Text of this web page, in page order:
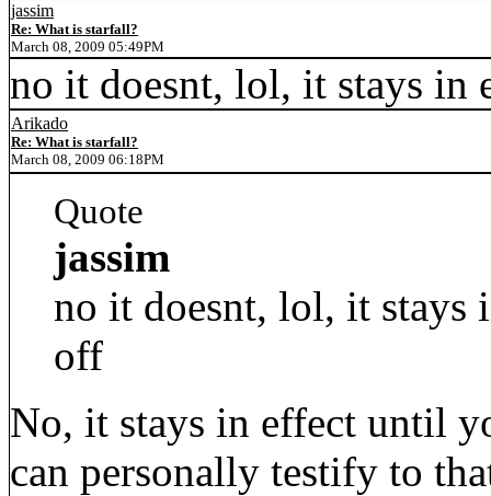
jassim
Re: What is starfall?
March 08, 2009 05:49PM
no it doesnt, lol, it stays
Arikado
Re: What is starfall?
March 08, 2009 06:18PM
Quote
jassim
no it doesnt, lol, it
off
No, it stays in effect until
can personally testify to